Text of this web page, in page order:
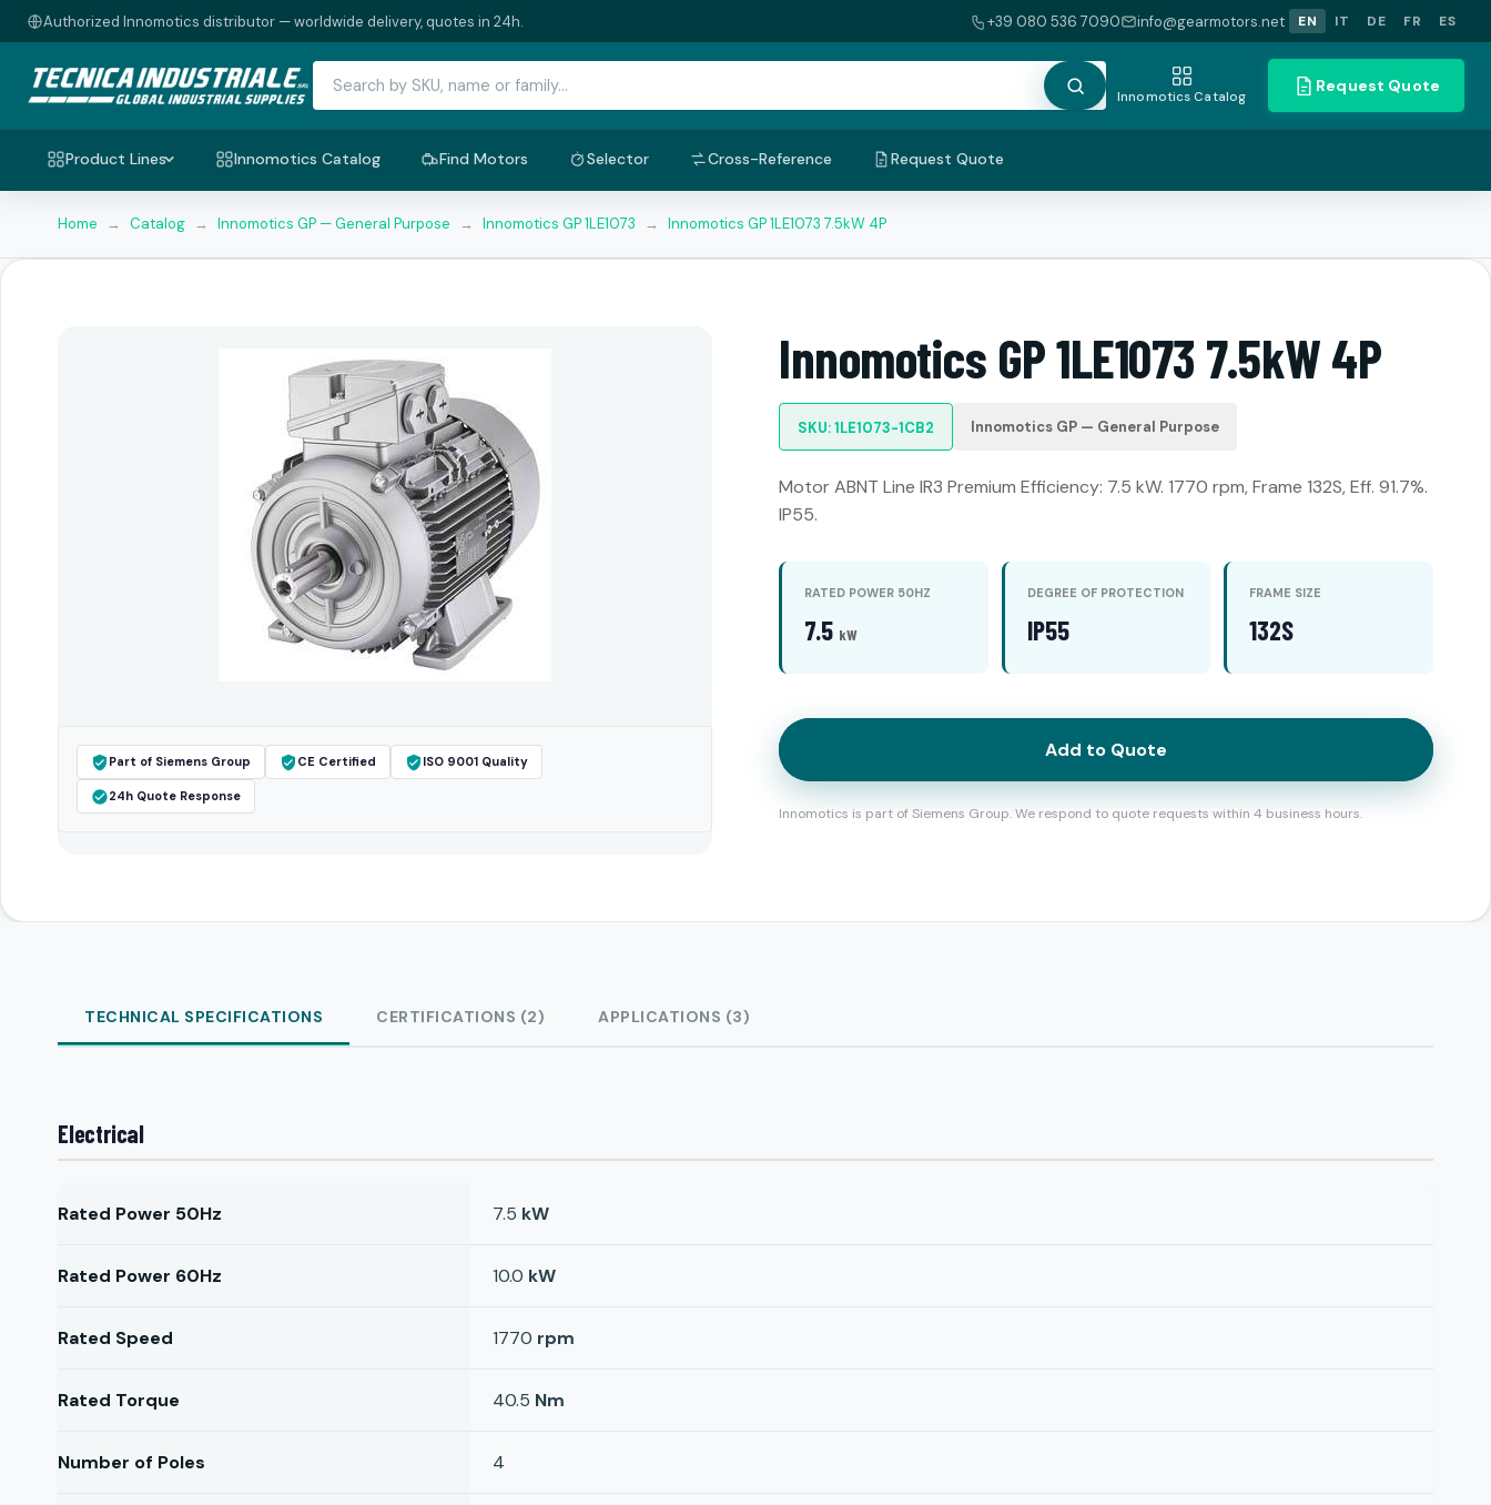
Authorized Innomotics distributor — worldwide delivery, quotes in 24h. +39 080 536 7090 info@gearmotors.net EN IT DE FR ES
Innomotics Catalog
Request Quote
Product Lines Innomotics Catalog Find Motors Selector Cross-Reference Request Quote
Home → Catalog → Innomotics GP — General Purpose → Innomotics GP 1LE1073 → Innomotics GP 1LE1073 7.5kW 4P
Part of Siemens Group CE Certified ISO 9001 Quality
24h Quote Response
Innomotics GP 1LE1073 7.5kW 4P
SKU: 1LE1073-1CB2 Innomotics GP — General Purpose
Motor ABNT Line IR3 Premium Efficiency: 7.5 kW. 1770 rpm, Frame 132S, Eff. 91.7%.
IP55.
RATED POWER 50HZ
7.5 kW
DEGREE OF PROTECTION
IP55
FRAME SIZE
132S
Add to Quote
Innomotics is part of Siemens Group. We respond to quote requests within 4 business hours.
TECHNICAL SPECIFICATIONS CERTIFICATIONS (2) APPLICATIONS (3)
Electrical
Rated Power 50Hz 7.5 kW
Rated Power 60Hz 10.0 kW
Rated Speed 1770 rpm
Rated Torque 40.5 Nm
Number of Poles 4